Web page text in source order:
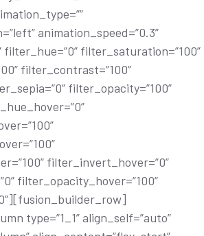
animation_speed=”0.3”
filter_saturation=”100”
filter_contrast=”100”
filter_opacity=”100”
filter_invert_hover=”0”
filter_opacity_hover=”100”
type=”1_1” align_self=”auto”